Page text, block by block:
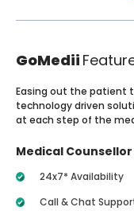
GoMedii
Easing out the patient
technology driven
at each step of the
Medical
24x7* Availability
Call & Chat